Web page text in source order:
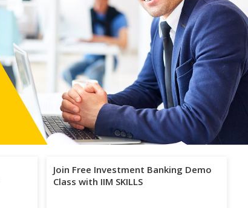
Join Free Investment Banking Demo
Class with IIM SKILLS